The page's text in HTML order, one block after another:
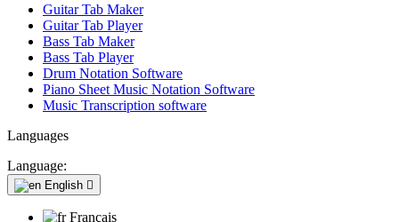
Guitar Tab Maker
Guitar Tab Player
Bass Tab Maker
Bass Tab Player
Drum Notation Software
Piano Sheet Music Notation Software
Music Transcription software
Languages
Language:
English 
Français